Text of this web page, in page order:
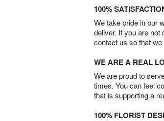
100%
We take pride in our
deliver. If you are
contact us so that
WE ARE A REAL
We are proud to
times. You can feel
that is supporting a
100% FLORIST